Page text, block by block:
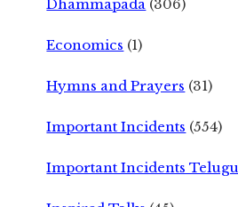
Dhammapada (306)
Economics (1)
Hymns and Prayers (31)
Important Incidents (554)
Important Incidents Telugu